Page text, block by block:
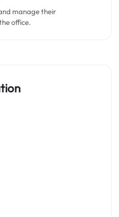
manage their
office.